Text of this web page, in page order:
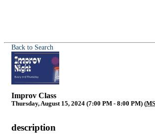
Back to Search
Improv Class
Thursday, August 15, 2024 (7:00 PM - 8:00 PM) (
description